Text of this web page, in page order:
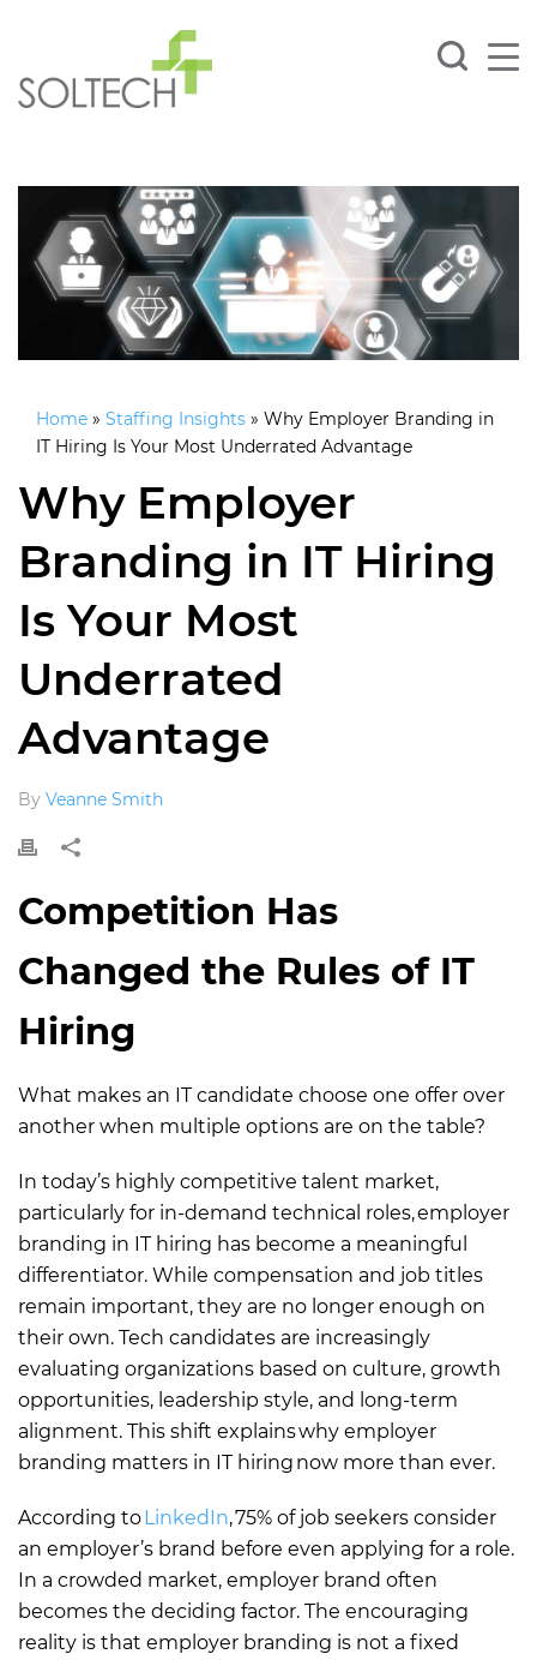
Home » Staffing Insights » Why Employer Branding in
IT Hiring Is Your Most Underrated Advantage
Why Employer
Branding in IT Hiring
Is Your Most
Underrated
Advantage
By Veanne Smith
Competition Has
Changed the Rules of IT
Hiring
What makes an IT candidate choose one offer over
another when multiple options are on the table?
In today’s highly competitive talent market,
particularly for in-demand technical roles, employer
branding in IT hiring has become a meaningful
differentiator. While compensation and job titles
remain important, they are no longer enough on
their own. Tech candidates are increasingly
evaluating organizations based on culture, growth
opportunities, leadership style, and long-term
alignment. This shift explains why employer
branding matters in IT hiring now more than ever.
According toLinkedIn, 75% of job seekers consider
an employer’s brand before even applying for a role.
In a crowded market, employer brand often
becomes the deciding factor. The encouraging
reality is that employer branding is not a fixed